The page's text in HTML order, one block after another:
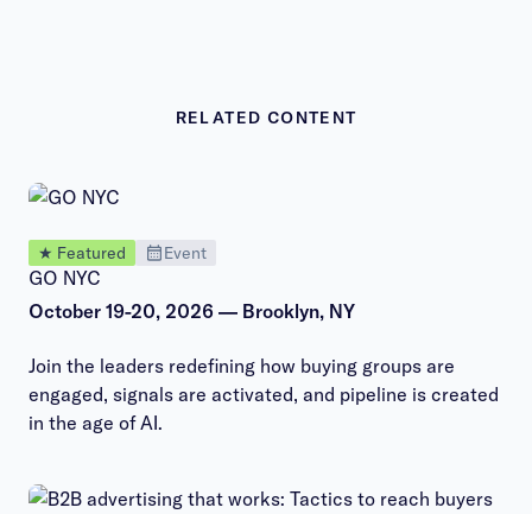
RELATED CONTENT
Event
★ Featured
GO NYC
October 19-20, 2026 — Brooklyn, NY
Join the leaders redefining how buying groups are
engaged, signals are activated, and pipeline is created
in the age of AI.